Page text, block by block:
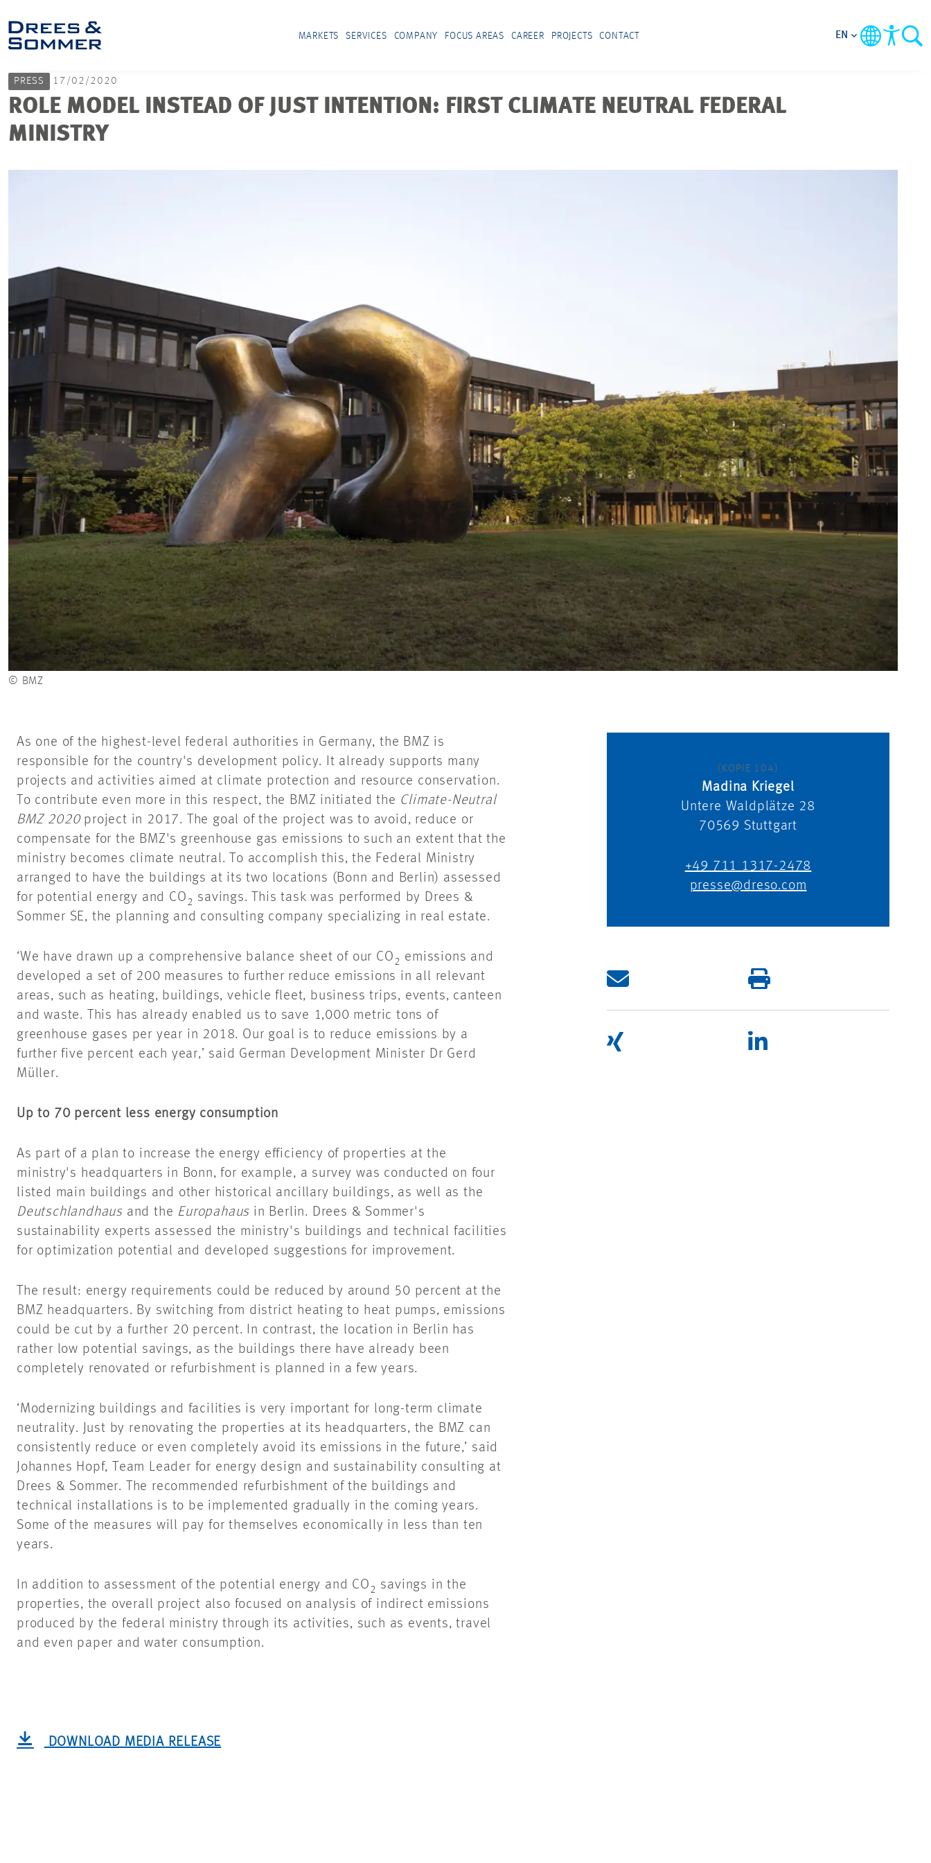
MARKETS SERVICES COMPANY FOCUS AREAS CAREER PROJECTS CONTACT EN
PRESS 17/02/2020
ROLE MODEL INSTEAD OF JUST INTENTION: FIRST CLIMATE NEUTRAL FEDERAL
MINISTRY
© BMZ
As one of the highest-level federal authorities in Germany, the BMZ is
responsible for the country's development policy. It already supports many
projects and activities aimed at climate protection and resource conservation.
To contribute even more in this respect, the BMZ initiated the Climate-Neutral
BMZ 2020project in 2017. The goal of the project was to avoid, reduce or
compensate for the BMZ's greenhouse gas emissions to such an extent that the
ministry becomes climate neutral. To accomplish this, the Federal Ministry
arranged to have the buildings at its two locations (Bonn and Berlin) assessed
for potential energy and CO 2 savings. This task was performed by Drees &
Sommer SE, the planning and consulting company specializing in real estate.
‘We have drawn up a comprehensive balance sheet of our CO 2 emissions and
developed a set of 200 measures to further reduce emissions in all relevant
areas, such as heating, buildings, vehicle fleet, business trips, events, canteen
and waste. This has already enabled us to save 1,000 metric tons of
greenhouse gases per year in 2018. Our goal is to reduce emissions by a
further five percent each year,’ said German Development Minister Dr Gerd
Müller.
Up to 70 percent less energy consumption
As part of a plan to increase the energy efficiency of properties at the
ministry's headquarters in Bonn, for example, a survey was conducted on four
listed main buildings and other historical ancillary buildings, as well as the
Deutschlandhaus and the Europahaus in Berlin. Drees & Sommer's
sustainability experts assessed the ministry's buildings and technical facilities
for optimization potential and developed suggestions for improvement.
The result: energy requirements could be reduced by around 50 percent at the
BMZ headquarters. By switching from district heating to heat pumps, emissions
could be cut by a further 20 percent. In contrast, the location in Berlin has
rather low potential savings, as the buildings there have already been
completely renovated or refurbishment is planned in a few years.
‘Modernizing buildings and facilities is very important for long-term climate
neutrality. Just by renovating the properties at its headquarters, the BMZ can
consistently reduce or even completely avoid its emissions in the future,’ said
Johannes Hopf, Team Leader for energy design and sustainability consulting at
Drees & Sommer. The recommended refurbishment of the buildings and
technical installations is to be implemented gradually in the coming years.
Some of the measures will pay for themselves economically in less than ten
years.
In addition to assessment of the potential energy and CO 2 savings in the
properties, the overall project also focused on analysis of indirect emissions
produced by the federal ministry through its activities, such as events, travel
and even paper and water consumption.
DOWNLOAD MEDIA RELEASE
(KOPIE 104)
Madina Kriegel
Untere Waldplätze 28
70569 Stuttgart
+49 711 1317-2478
presse@dreso.com